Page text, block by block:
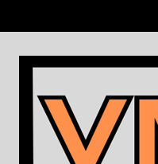
to
content